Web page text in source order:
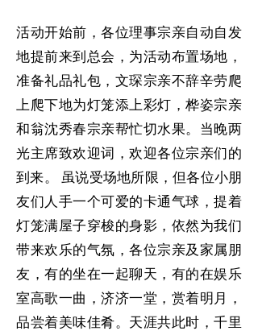
活动开始前，各位理事宗亲自动自发
地提前来到总会，为活动布置场地，
准备礼品礼包，文琛宗亲不辞辛劳爬
上爬下地为灯笼添上彩灯，桦姿宗亲
和翁沈秀春宗亲帮忙切水果。当晚两
光主席致欢迎词，欢迎各位宗亲们的
到来。 虽说受场地所限，但各位小朋
友们人手一个可爱的卡通气球，提着
灯笼满屋子穿梭的身影，依然为我们
带来欢乐的气氛，各位宗亲及家属朋
友，有的坐在一起聊天，有的在娱乐
室高歌一曲，济济一堂，赏着明月，
品尝着美味佳肴。天涯共此时，千里